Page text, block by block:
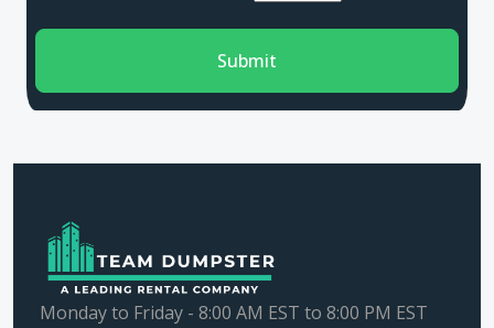
Submit
Monday to Friday - 8:00 AM EST to 8:00 PM EST